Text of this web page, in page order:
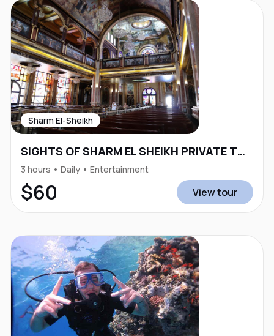
Sharm El-Sheikh
SIGHTS OF SHARM EL SHEIKH PRIVATE TOUR
3 hours • Daily • Entertainment
$60 View tour